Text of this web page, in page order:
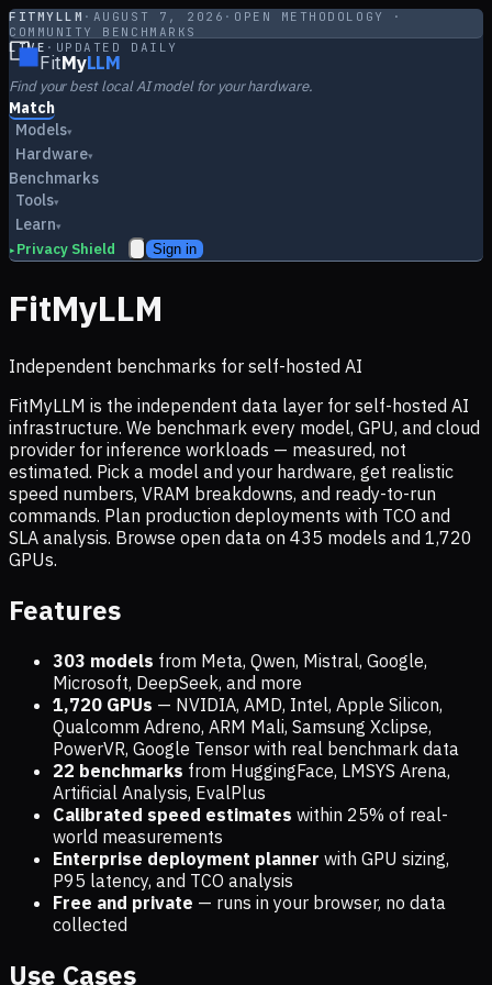
FITMYLLM · AUGUST 7, 2026 · OPEN METHODOLOGY ·
COMMUNITY BENCHMARKS
LIVE · UPDATED DAILY
FitMyLLM
Find your best local AI model for your hardware.
Match
Models▾
Hardware▾
Benchmarks
Tools▾
Learn▾
▸ Privacy Shield Sign in
FitMyLLM
Independent benchmarks for self-hosted AI
FitMyLLM is the independent data layer for self-hosted AI
infrastructure. We benchmark every model, GPU, and cloud
provider for inference workloads — measured, not
estimated. Pick a model and your hardware, get realistic
speed numbers, VRAM breakdowns, and ready-to-run
commands. Plan production deployments with TCO and
SLA analysis. Browse open data on 435 models and 1,720
GPUs.
Features
303 models from Meta, Qwen, Mistral, Google,
Microsoft, DeepSeek, and more
1,720 GPUs — NVIDIA, AMD, Intel, Apple Silicon,
Qualcomm Adreno, ARM Mali, Samsung Xclipse,
PowerVR, Google Tensor with real benchmark data
22 benchmarks from HuggingFace, LMSYS Arena,
Artificial Analysis, EvalPlus
Calibrated speed estimates within 25% of real-
world measurements
Enterprise deployment planner with GPU sizing,
P95 latency, and TCO analysis
Free and private — runs in your browser, no data
collected
Use Cases